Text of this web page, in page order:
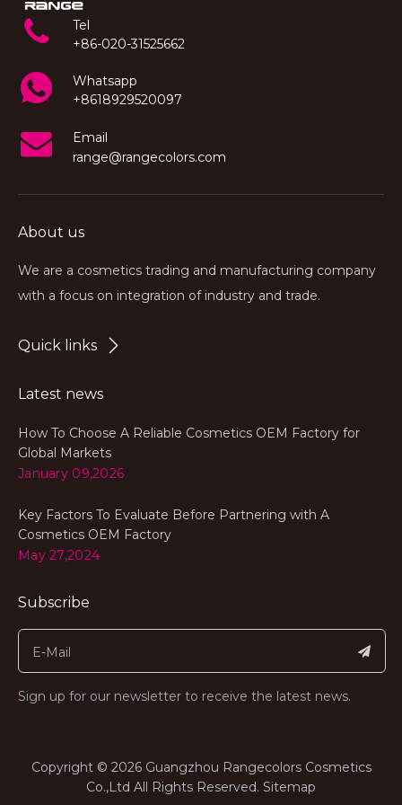
Tel
+86-020-31525662
Whatsapp
+8618929520097
Email
range@rangecolors.com
About us
We are a cosmetics trading and manufacturing company
with a focus on integration of industry and trade.
Quick links
Latest news
How To Choose A Reliable Cosmetics OEM Factory for
Global Markets
January 09,2026
Key Factors To Evaluate Before Partnering with A
Cosmetics OEM Factory
May 27,2024
Subscribe
Sign up for our newsletter to receive the latest news.
​Copyright © 2026Guangzhou Rangecolors Cosmetics
Co.,Ltd All Rights Reserved.​​​​​​​ Sitemap